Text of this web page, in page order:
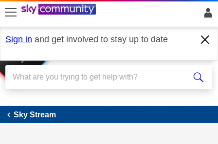
skip to search
skip to content
skip to footer
Sign in and get involved to stay up to date
Sky Stream
Sky Stream